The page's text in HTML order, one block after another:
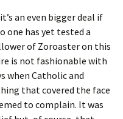
an even bigger deal if
one has yet tested a
of Zoroaster on this
is not fashionable with
when Catholic and
that covered the face
to complain. It was